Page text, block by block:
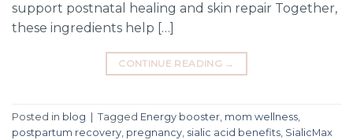
support postnatal healing and skin repair Together,
these ingredients help […]
CONTINUE READING →
Posted in blog Tagged Energy booster, mom wellness,
postpartum recovery, pregnancy, sialic acid benefits, SialicMax